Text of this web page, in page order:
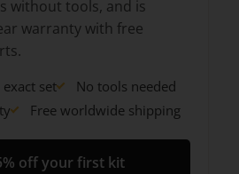
without tools, and is
warranty with free
set
No tools needed
Free worldwide shipping
off your first kit